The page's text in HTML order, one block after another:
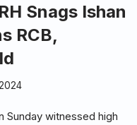
Snags Ishan
RCB,
Sunday witnessed high